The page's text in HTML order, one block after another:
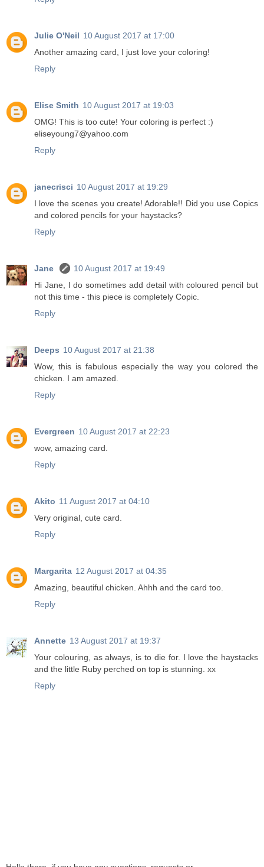
Julie O'Neil 10 August 2017 at 17:00
Another amazing card, I just love your coloring!
Reply
Elise Smith 10 August 2017 at 19:03
OMG! This is too cute! Your coloring is perfect :)
eliseyoung7@yahoo.com
Reply
janecrisci 10 August 2017 at 19:29
I love the scenes you create! Adorable!! Did you use Copics
and colored pencils for your haystacks?
Reply
Jane
10 August 2017 at 19:49
Hi Jane, I do sometimes add detail with coloured pencil but
not this time - this piece is completely Copic.
Reply
Deeps 10 August 2017 at 21:38
Wow, this is fabulous especially the way you colored the
chicken. I am amazed.
Reply
Evergreen 10 August 2017 at 22:23
wow, amazing card.
Reply
Akito 11 August 2017 at 04:10
Very original, cute card.
Reply
Margarita 12 August 2017 at 04:35
Amazing, beautiful chicken. Ahhh and the card too.
Reply
Annette 13 August 2017 at 19:37
Your colouring, as always, is to die for. I love the haystacks
and the little Ruby perched on top is stunning. xx
Reply